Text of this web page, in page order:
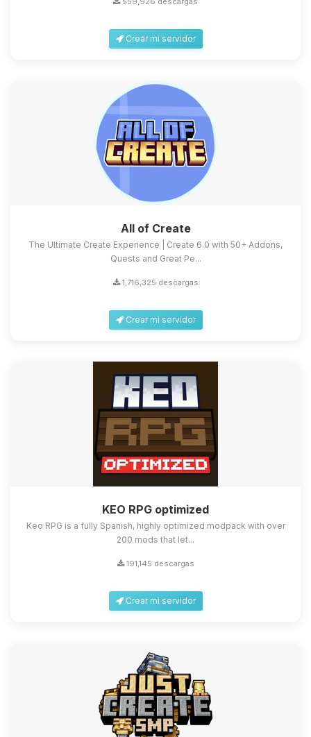
Crear mi servidor
All of Create
The Ultimate Create Experience | Create 6.0 with 50+ Addons,
Quests and Great Pe...
1,716,325 descargas
Crear mi servidor
KEO RPG optimized
Keo RPG is a fully Spanish, highly optimized modpack with over
200 mods that let...
191,145 descargas
Crear mi servidor
Yupi, por fin alguien con quien
hablar! Soy Choupy, tu pequeno
asistente de BoxToPlay. Cuentame
pequenos circuitos para ayudarte.
08/08/2026 13:01